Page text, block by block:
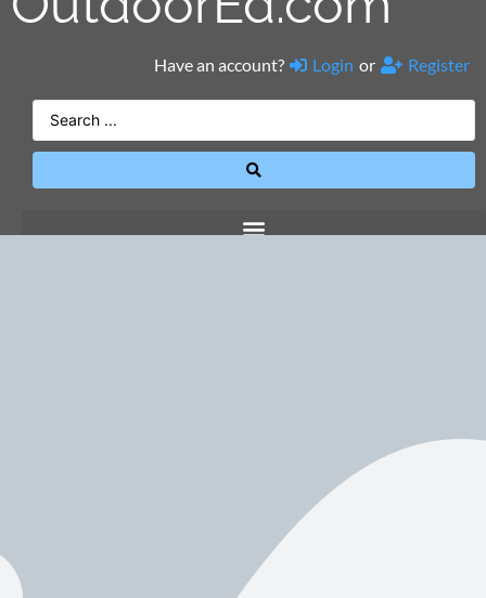
Have an account? Login or Register